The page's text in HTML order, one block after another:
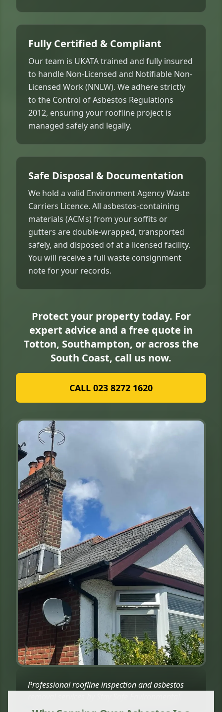
Fully Certified & Compliant
Our team is UKATA trained and fully insured
to handle Non-Licensed and Notifiable Non-
Licensed Work (NNLW). We adhere strictly
to the Control of Asbestos Regulations
2012, ensuring your roofline project is
managed safely and legally.
Safe Disposal & Documentation
We hold a valid Environment Agency Waste
Carriers Licence. All asbestos-containing
materials (ACMs) from your soffits or
gutters are double-wrapped, transported
safely, and disposed of at a licensed facility.
You will receive a full waste consignment
note for your records.
Protect your property today. For
expert advice and a free quote in
Totton, Southampton, or across the
South Coast, call us now.
CALL 023 8272 1620
Professional roofline inspection and asbestos